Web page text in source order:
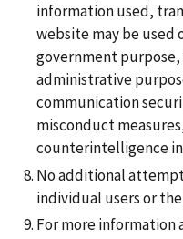
information used,
website may be used
government
administrative
communication
misconduct
counterintelligence
No additional
individual users or
For more information